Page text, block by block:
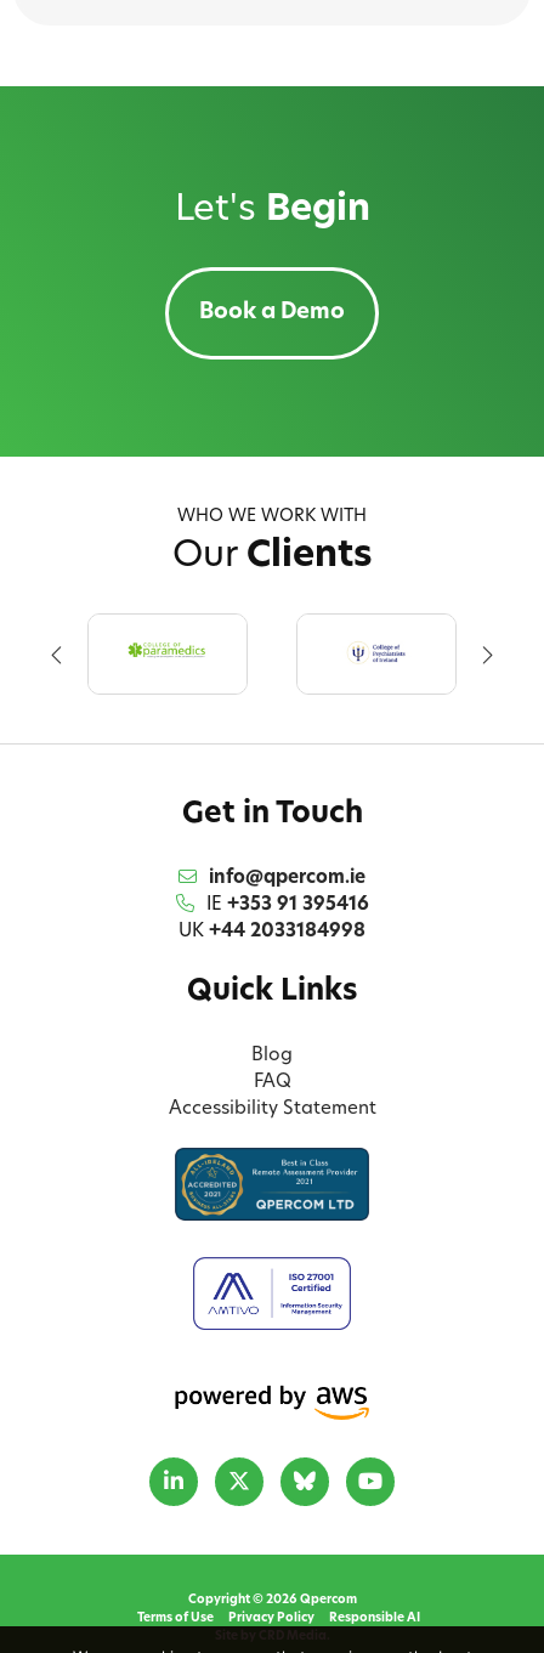
Let's Begin
Book a Demo
WHO WE WORK WITH
Our Clients
Get in Touch
info@qpercom.ie
IE +353 91 395416
UK +44 2033184998
Quick Links
Blog
FAQ
Accessibility Statement
Copyright © 2026 Qpercom
Terms of Use
Privacy Policy
Responsible AI